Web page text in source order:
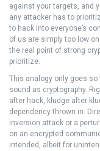
against your targets, and
any attacker has to
to hack into everyone’s
of us are simply too low
the real point of strong
prioritize.
This analogy only goes
sound as cryptography.
after hack, kludge after
dependency thrown in.
inversion attack or a
on an encrypted
intended, albeit for